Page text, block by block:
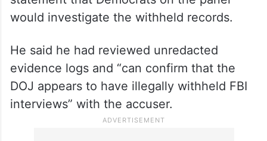
Rep Robert Garcia, the top Democrat on
the House Oversight Committee, said in a
statement that Democrats on the panel
would investigate the withheld records.